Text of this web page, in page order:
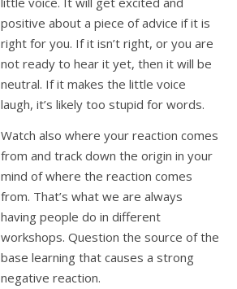
positive about a piece of advice if it is
right for you. If it isn’t right, or you are
not ready to hear it yet, then it will be
neutral. If it makes the little voice
laugh, it’s likely too stupid for words.
Watch also where your reaction comes
from and track down the origin in your
mind of where the reaction comes
from. That’s what we are always
having people do in different
workshops. Question the source of the
base learning that causes a strong
negative reaction.